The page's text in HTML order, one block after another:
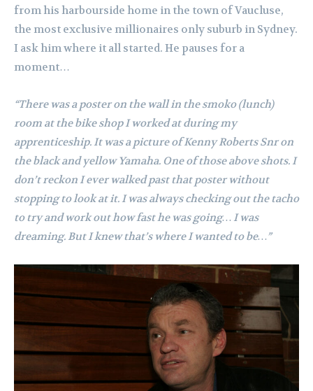
from his harbourside home in the town of Vaucluse,
the most exclusive millionaires only suburb in Sydney.
I ask him where it all started. He pauses for a
moment…
“There was a poster on the wall in the smoko (lunch)
room at the bike shop I worked at during my
apprenticeship. It was a picture of Kenny Roberts Snr on
the black and yellow Yamaha. One of those above shots. I
don’t reckon I ever walked past that poster without
stopping to look at it. I was always checking out the tacho
to try and work out how fast he was going… I was
dreaming. But I knew that’s where I wanted to be…”